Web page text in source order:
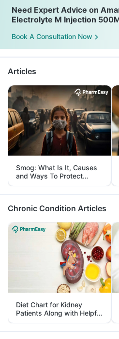
Need Expert Advice on
Electrolyte M Injection
Book A Consultation Now
Articles
Smog: What Is It, Causes
and Ways To Protect
Yourself From It
Chronic Condition Articles
Diet Chart for Kidney
Patients Along with Helpful
Tips